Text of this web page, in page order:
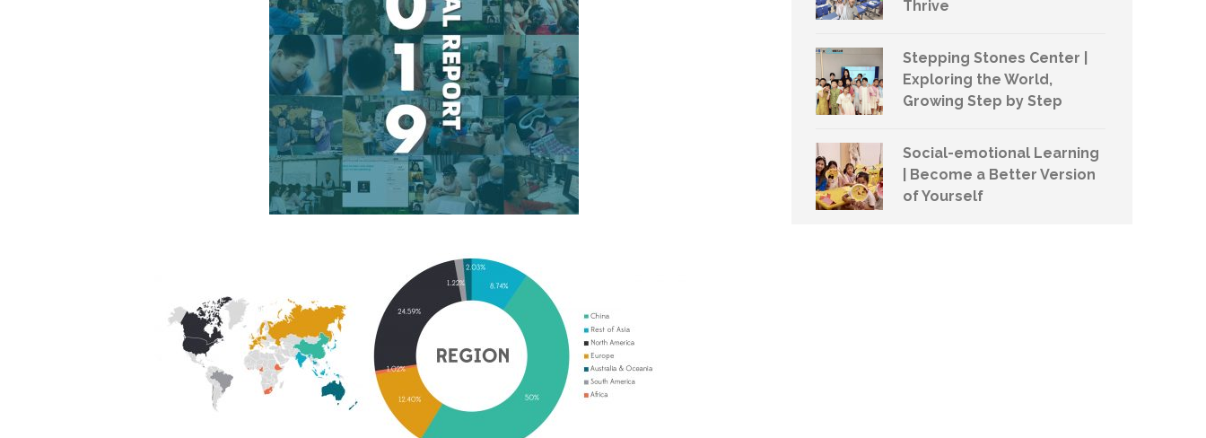
Thrive
Stepping Stones Center |
Exploring the World,
Growing Step by Step
Social-emotional Learning
| Become a Better Version
of Yourself